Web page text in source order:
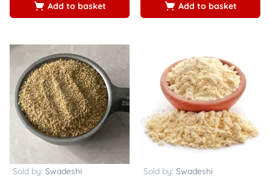
Add to basket Add to basket
Sold by: Swadeshi Sold by: Swadeshi